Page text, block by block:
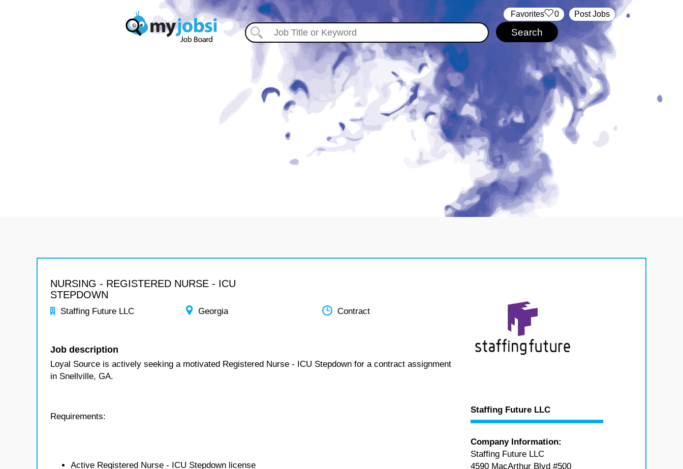
Post Jobs
‏‏‎ ‎‏Favorites 0
NURSING - REGISTERED NURSE - ICU
STEPDOWN
Staffing Future LLC Georgia Contract
Job description
Loyal Source is actively seeking a motivated Registered Nurse - ICU Stepdown for a contract assignment
in Snellville, GA.
Requirements:
Active Registered Nurse - ICU Stepdown license
Staffing Future LLC
Company Information:
Staffing Future LLC
4590 MacArthur Blvd #500